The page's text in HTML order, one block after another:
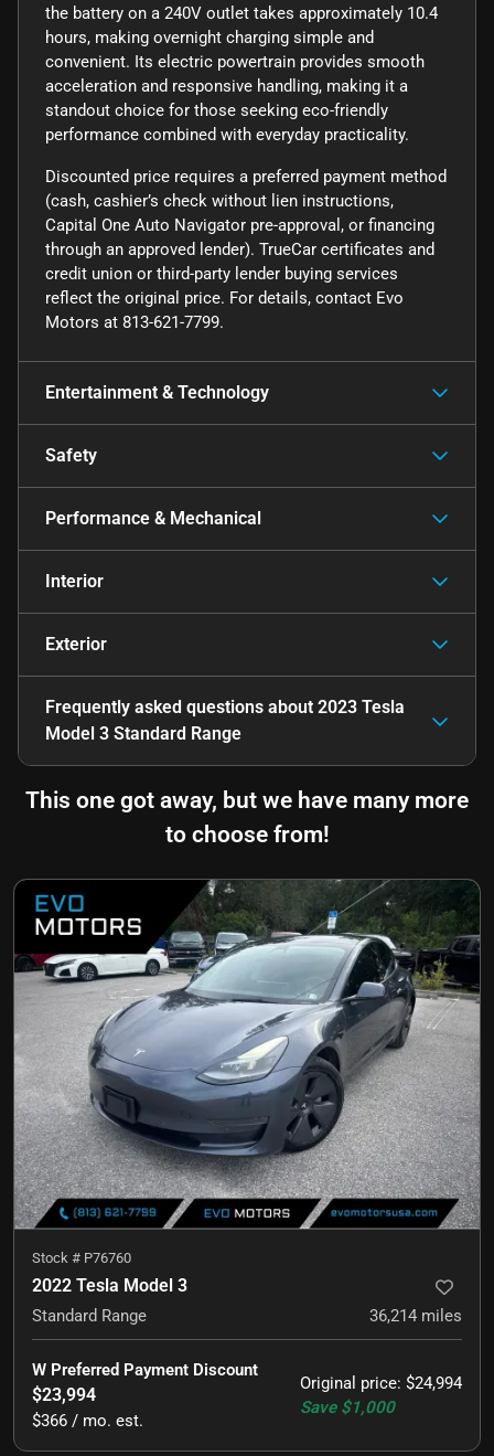
the battery on a 240V outlet takes approximately 10.4
hours, making overnight charging simple and
convenient. Its electric powertrain provides smooth
acceleration and responsive handling, making it a
standout choice for those seeking eco-friendly
performance combined with everyday practicality.
Discounted price requires a preferred payment method
(cash, cashier’s check without lien instructions,
Capital One Auto Navigator pre-approval, or financing
through an approved lender). TrueCar certificates and
credit union or third-party lender buying services
reflect the original price. For details, contact Evo
Motors at 813-621-7799.
Entertainment & Technology
Safety
Performance & Mechanical
Interior
Exterior
Frequently asked questions about 2023 Tesla
Model 3 Standard Range
This one got away, but we have many more
to choose from!
Stock # P76760
2022 Tesla Model 3
Standard Range 36,214 miles
Original price: $24,994
Save $1,000
W Preferred Payment Discount
$23,994
$366 / mo. est.